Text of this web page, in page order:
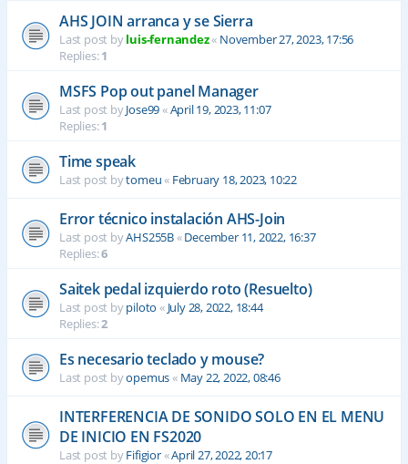
AHS JOIN arranca y se Sierra
Last post byluis-fernandez« November 27, 2023, 17:56
Replies:1
MSFS Pop out panel Manager
Last post byJose99«April 19, 2023, 11:07
Replies:1
Time speak
Last post bytomeu« February 18, 2023, 10:22
Error técnico instalación AHS-Join
Last post byAHS255B«December 11, 2022, 16:37
Replies:6
Saitek pedal izquierdo roto (Resuelto)
Last post bypiloto « July 28, 2022, 18:44
Replies:2
Es necesario teclado y mouse?
Last post byopemus« May 22, 2022, 08:46
INTERFERENCIA DE SONIDO SOLO EN EL MENU
DE INICIO EN FS2020
Last post byFifigior«April 27, 2022, 20:17